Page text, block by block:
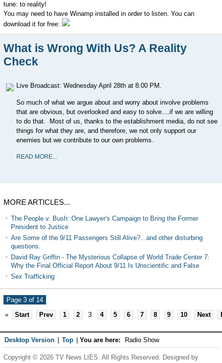
tune: to reality!
You may need to have Winamp installed in order to listen. You can
download it for free:
What is Wrong With Us? A Reality
Check
Live Broadcast: Wednesday April 28th at 8:00 PM.
So much of what we argue about and worry about involve problems
that are obvious, but overlooked and easy to solve....if we are willing
to do that. Most of us, thanks to the establishment media, do not see
things for what they are, and therefore, we not only support our
enemies but we contribute to our own problems.
READ MORE...
MORE ARTICLES...
The People v. Bush: One Lawyer's Campaign to Bring the Former
President to Justice
Are Some of the 9/11 Passengers Still Alive?...and other disturbing
questions.
David Ray Griffin - The Mysterious Collapse of World Trade Center 7:
Why the Final Official Report About 9/11 Is Unscientific and False
Sex Trafficking
Page 3 of 14
«
Start Prev 1 2 3 4 5 6 7 8 9 10 Next
Desktop Version Top You are here: Radio Show
Copyright © 2026 TV News LIES. All Rights Reserved. Designed by